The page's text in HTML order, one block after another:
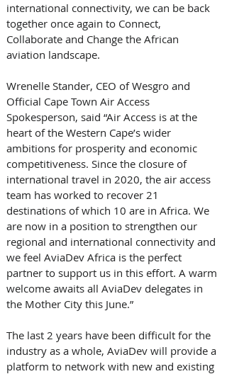
international connectivity, we can be back
together once again to Connect,
Collaborate and Change the African
aviation landscape.
Wrenelle Stander, CEO of Wesgro and
Official Cape Town Air Access
Spokesperson, said “Air Access is at the
heart of the Western Cape’s wider
ambitions for prosperity and economic
competitiveness. Since the closure of
international travel in 2020, the air access
team has worked to recover 21
destinations of which 10 are in Africa. We
are now in a position to strengthen our
regional and international connectivity and
we feel AviaDev Africa is the perfect
partner to support us in this effort. A warm
welcome awaits all AviaDev delegates in
the Mother City this June.”
The last 2 years have been difficult for the
industry as a whole, AviaDev will provide a
platform to network with new and existing